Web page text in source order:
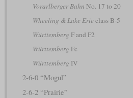
Vorarlberger Bahn No. 17 to 20
Wheeling & Lake Erie class B-5
Württemberg F and F2
Württemberg Fc
Württemberg IV
2-6-0 “Mogul”
2-6-2 “Prairie”